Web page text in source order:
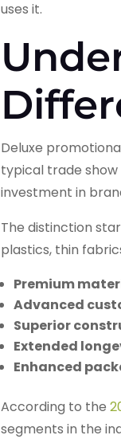
uses it.
Deluxe
typical trade
investment in
The distinction
plastics, thin
Premium
Advanced
Superior
Extended
Enhanced
According to the
segments in the